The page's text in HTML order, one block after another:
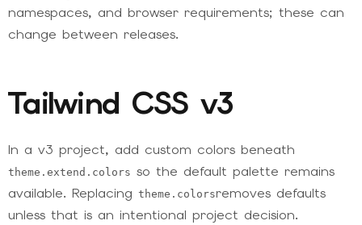
namespaces, and browser requirements; these can
change between releases.
Tailwind CSS v3
In a v3 project, add custom colors beneath
theme.extend.colors so the default palette remains
available. Replacing theme.colorsremoves defaults
unless that is an intentional project decision.